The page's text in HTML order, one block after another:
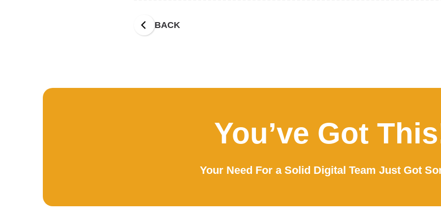
BACK
You’ve Got
Your Need For a Solid Digital Team Just Got